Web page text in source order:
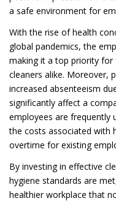
a safe environment for
With the rise of health
global pandemics, the
making it a top priority
cleaners alike. Moreover,
increased absenteeism
significantly affect a
employees are frequently
the costs associated with
overtime for existing
By investing in effective
hygiene standards are
healthier workplace that